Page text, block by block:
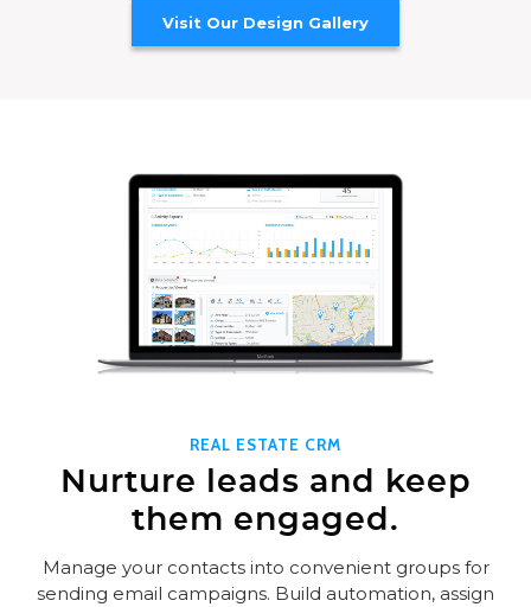
Visit Our Design Gallery
REAL ESTATE CRM
Nurture leads and keep
them engaged.
Manage your contacts into convenient groups for
sending email campaigns. Build automation, assign